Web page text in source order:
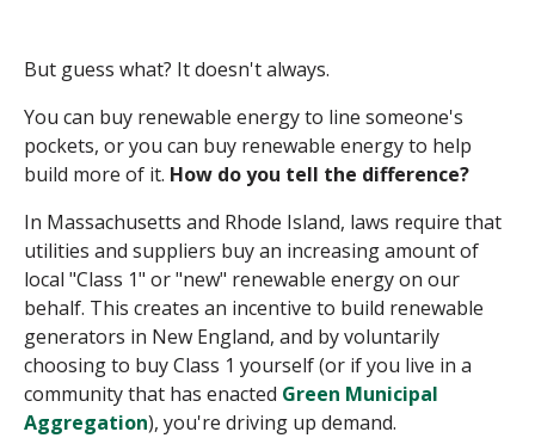
But guess what? It doesn't always.
You can buy renewable energy to line someone's
pockets, or you can buy renewable energy to help
build more of it. How do you tell the difference?
In Massachusetts and Rhode Island, laws require that
utilities and suppliers buy an increasing amount of
local "Class 1" or "new" renewable energy on our
behalf. This creates an incentive to build renewable
generators in New England, and by voluntarily
choosing to buy Class 1 yourself (or if you live in a
community that has enacted Green Municipal
Aggregation), you're driving up demand.